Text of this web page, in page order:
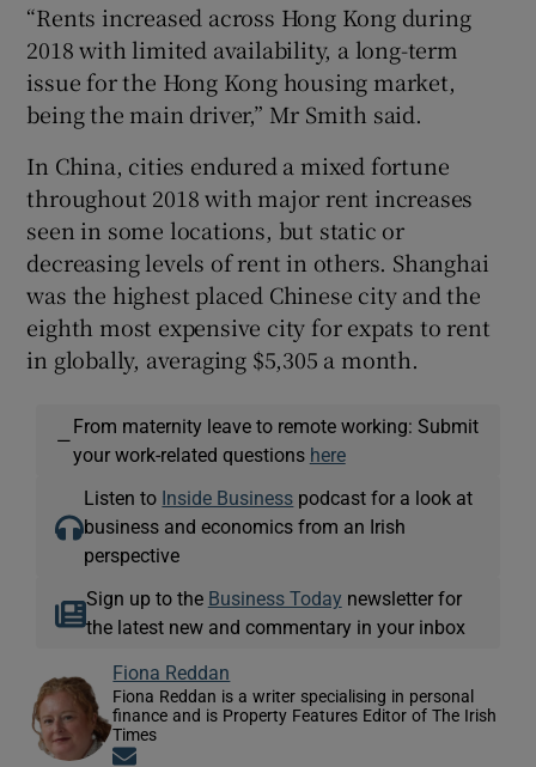
“Rents increased across Hong Kong during
2018 with limited availability, a long-term
issue for the Hong Kong housing market,
being the main driver,” Mr Smith said.
In China, cities endured a mixed fortune
throughout 2018 with major rent increases
seen in some locations, but static or
decreasing levels of rent in others. Shanghai
was the highest placed Chinese city and the
eighth most expensive city for expats to rent
in globally, averaging $5,305 a month.
—
From maternity leave to remote working: Submit
your work-related questions here
Listen to Inside Business podcast for a look at
business and economics from an Irish
perspective
Sign up to the Business Today newsletter for
the latest new and commentary in your inbox
Fiona Reddan
Fiona Reddan is a writer specialising in personal
finance and is Property Features Editor of The Irish
Times